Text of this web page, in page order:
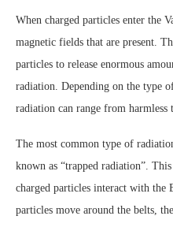
When charged particles enter the
magnetic fields that are present.
particles to release enormous
radiation. Depending on the type
radiation can range from harmless
The most common type of
known as “trapped radiation”.
charged particles interact with the
particles move around the belts,